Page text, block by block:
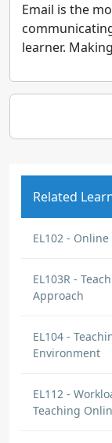
Email is the
learner.
Related
EL102 -
EL103R -
Approach
EL104 -
Environment
EL112 -
Teaching